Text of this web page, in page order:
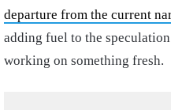
departure from the current
adding fuel to the
working on something fresh.